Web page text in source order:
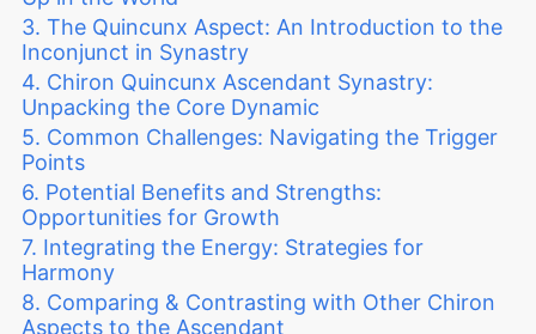
The Quincunx Aspect: An Introduction to the
Inconjunct in Synastry
Chiron Quincunx Ascendant Synastry:
Unpacking the Core Dynamic
Common Challenges: Navigating the Trigger
Points
Potential Benefits and Strengths:
Opportunities for Growth
Integrating the Energy: Strategies for
Harmony
Comparing & Contrasting with Other Chiron
Aspects to the Ascendant